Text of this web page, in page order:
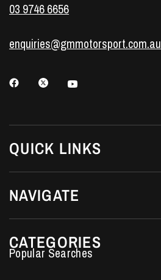
03 9746 6656
enquiries@gmmotorsport.com.au
QUICK LINKS
NAVIGATE
CATEGORIES